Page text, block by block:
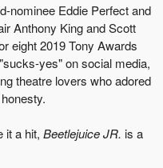
nominee Eddie Perfect and
Anthony King and Scott
eight 2019 Tony Awards
yes" on social media,
theatre lovers who adored
it a hit, Beetlejuice JR. is a